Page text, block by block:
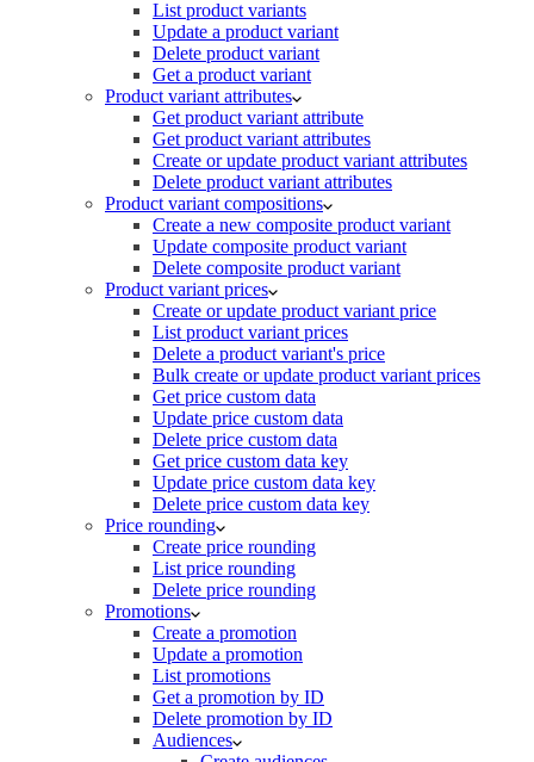
List product variants
Update a product variant
Delete product variant
Get a product variant
Product variant attributes
Get product variant attribute
Get product variant attributes
Create or update product variant attributes
Delete product variant attributes
Product variant compositions
Create a new composite product variant
Update composite product variant
Delete composite product variant
Product variant prices
Create or update product variant price
List product variant prices
Delete a product variant's price
Bulk create or update product variant prices
Get price custom data
Update price custom data
Delete price custom data
Get price custom data key
Update price custom data key
Delete price custom data key
Price rounding
Create price rounding
List price rounding
Delete price rounding
Promotions
Create a promotion
Update a promotion
List promotions
Get a promotion by ID
Delete promotion by ID
Audiences